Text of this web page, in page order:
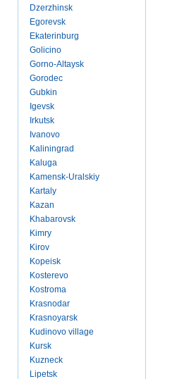
Dzerzhinsk
Egorevsk
Ekaterinburg
Golicino
Gorno-Altaysk
Gorodec
Gubkin
Igevsk
Irkutsk
Ivanovo
Kaliningrad
Kaluga
Kamensk-Uralskiy
Kartaly
Kazan
Khabarovsk
Kimry
Kirov
Kopeisk
Kosterevo
Kostroma
Krasnodar
Krasnoyarsk
Kudinovo village
Kursk
Kuzneck
Lipetsk